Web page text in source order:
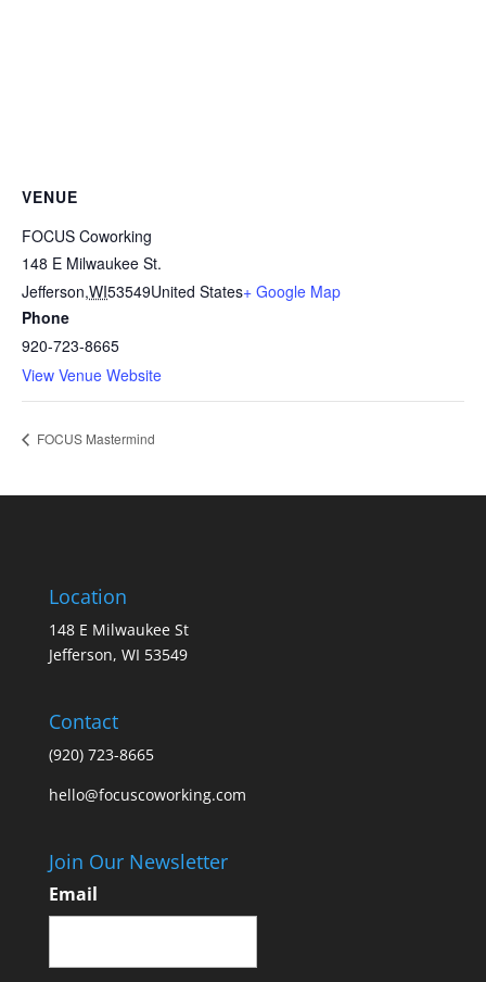
VENUE
FOCUS Coworking
148 E Milwaukee St.
Jefferson,WI53549United States+ Google Map
Phone
920-723-8665
View Venue Website
FOCUS Mastermind
Location
148 E Milwaukee St
Jefferson, WI 53549
Contact
(920) 723-8665
hello@focuscoworking.com
Join Our Newsletter
Email